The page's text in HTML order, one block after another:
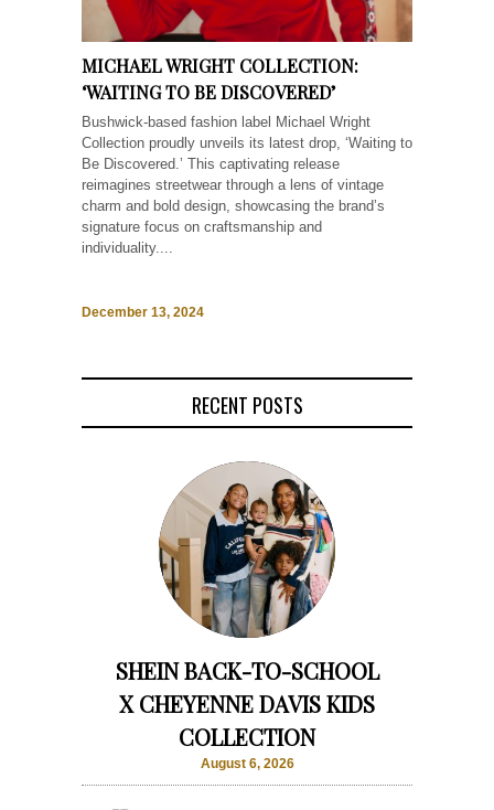
MICHAEL WRIGHT COLLECTION:
‘WAITING TO BE DISCOVERED’
Bushwick-based fashion label Michael Wright
Collection proudly unveils its latest drop, ‘Waiting to
Be Discovered.’ This captivating release
reimagines streetwear through a lens of vintage
charm and bold design, showcasing the brand’s
signature focus on craftsmanship and
individuality....
December 13, 2024
RECENT POSTS
SHEIN BACK-TO-SCHOOL
X CHEYENNE DAVIS KIDS
COLLECTION
August 6, 2026